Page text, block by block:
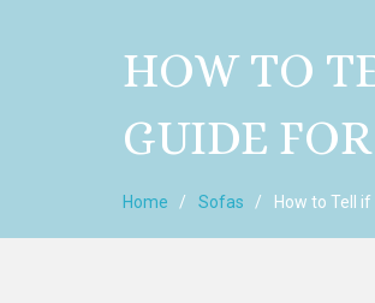
HOW TO
GUIDE
Home Sofas How to Tell